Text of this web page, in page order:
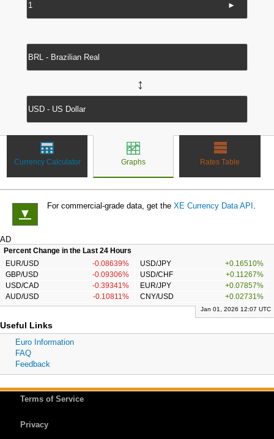
►
↔
Currency Calculator Graphs Rates Table
▼
For commercial-grade data, get the XE Currency Data API .
AD
Percent Change in the Last 24 Hours
EUR/USD
-0.08639% USD/JPY
+0.16510%
GBP/USD
-0.09306% USD/CHF
+0.11267%
USD/CAD
-0.39341% EUR/JPY
+0.07857%
AUD/USD
-0.10811% CNY/USD +0.02731%
Jan 01, 2026 12:07 UTC
Useful Links
Euro Information
FAQ
Feedback
Terms of Service
Privacy